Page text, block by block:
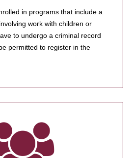
in programs that include a
work with children or
to undergo a criminal record
permitted to register in the